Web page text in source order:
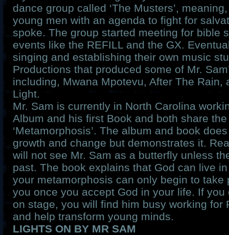
dance group called ‘The Musters’,
young men with an agenda to fight for
spoke. The group started meeting for bible
events like the REFILL and the GX.
singing and establishing their own music
Productions that produced some of Mr.
including, Mwana Mpotevu, After The Rain,
Light.
Mr. Sam is currently in North Carolina
Album and his first Book and both share
‘Metamorphosis’. The album and book
growth and change but demonstrates it.
will not see Mr. Sam as a butterfly unless
past. The book explains that God can live
your metamorphosis can only begin to take
you once you accept God in your life. If you
on stage, you will find him busy working for
and help transform young minds.
LIGHTS ON BY MR SAM